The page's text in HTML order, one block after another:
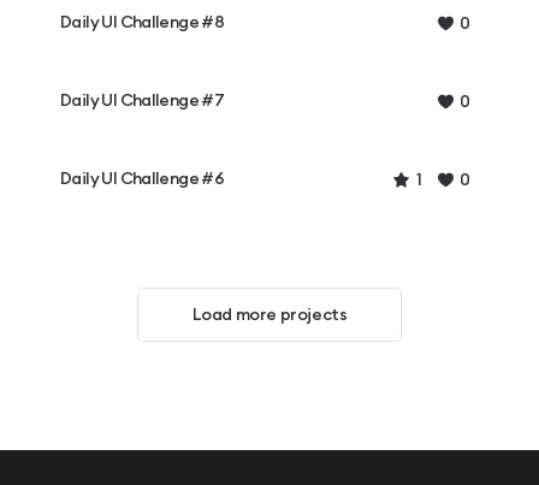
Daily UI Challenge #8 0
Daily UI Challenge #7 0
Daily UI Challenge #6 1 0
Load more projects